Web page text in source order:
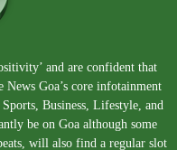
and are confident that
Goa’s core infotainment
Business, Lifestyle, and
be on Goa although some
will also find a regular slot